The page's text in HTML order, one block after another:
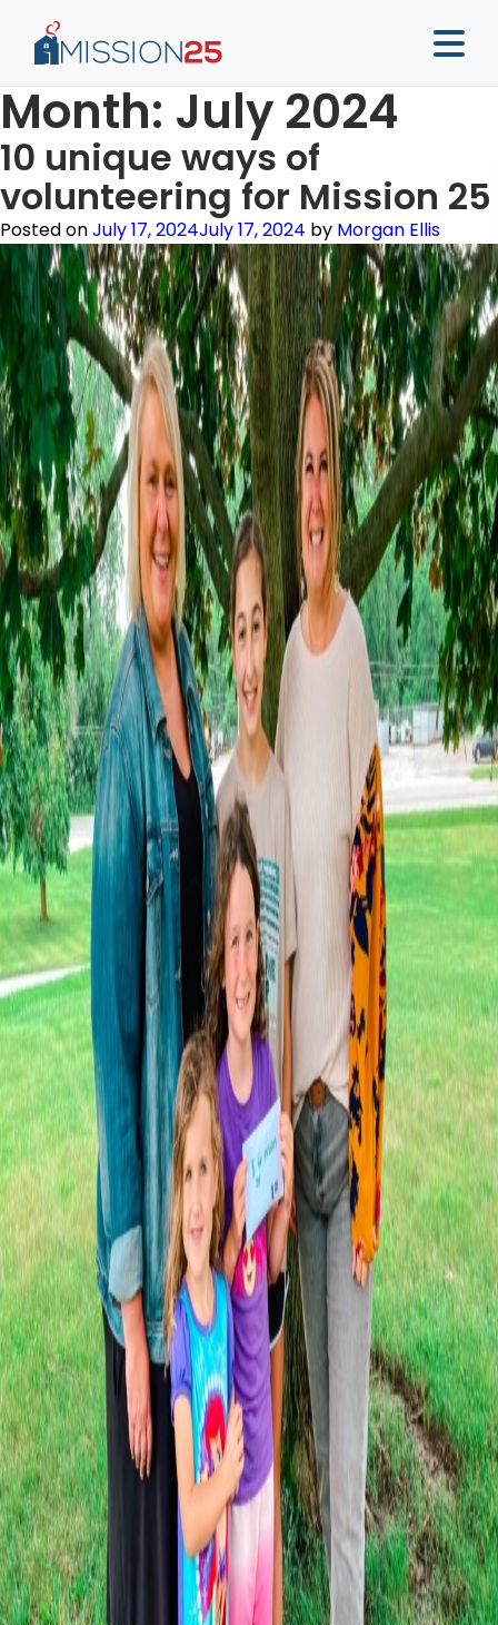
Month: July 2024
10 unique ways of
volunteering for Mission 25
Posted onJuly 17, 2024July 17, 2024 by Morgan Ellis